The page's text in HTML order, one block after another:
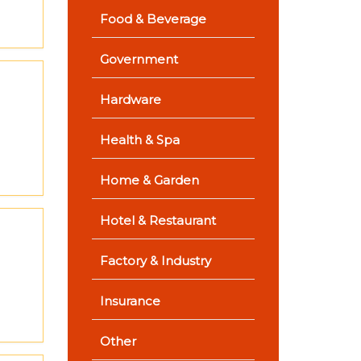
Food & Beverage
Government
Hardware
Health & Spa
Home & Garden
Hotel & Restaurant
Factory & Industry
Insurance
Other